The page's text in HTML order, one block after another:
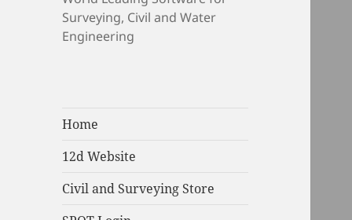
Surveying, Civil and Water
Engineering
Home
12d Website
Civil and Surveying Store